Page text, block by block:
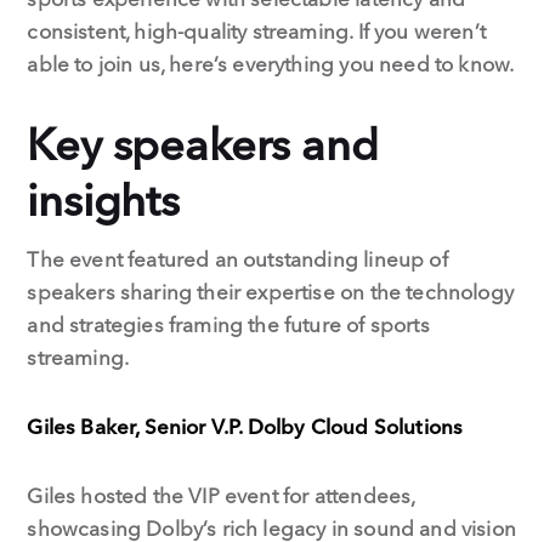
consistent, high-quality streaming. If you weren’t
able to join us, here’s everything you need to know.
Key speakers and
insights
The event featured an outstanding lineup of
speakers sharing their expertise on the technology
and strategies framing the future of sports
streaming.
Giles Baker, Senior V.P. Dolby Cloud Solutions
Giles hosted the VIP event for attendees,
showcasing Dolby’s rich legacy in sound and vision